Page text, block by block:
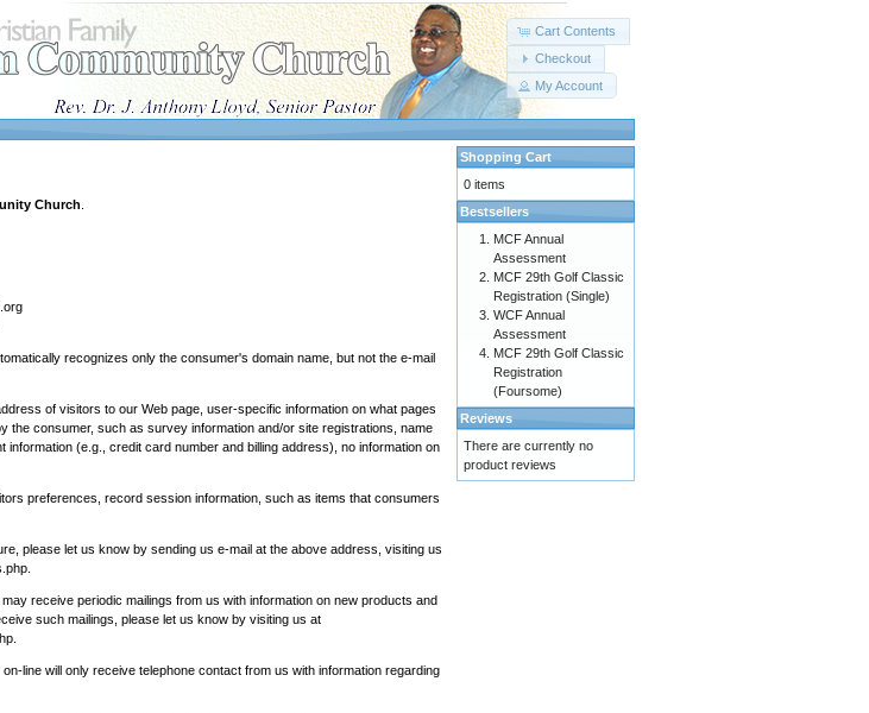
Cart Contents
Checkout
My Account
Church
recognizes only the consumer's domain name, but not the e-mail
of visitors to our Web page, user-specific information on what pages
the consumer, such as survey information and/or site registrations, name
information (e.g., credit card number and billing address), no information on
preferences, record session information, such as items that consumers
please let us know by sending us e-mail at the above address, visiting us
receive periodic mailings from us with information on new products and
such mailings, please let us know by visiting us at
line will only receive telephone contact from us with information regarding
Shopping Cart
0 items
Bestsellers
MCF Annual
Assessment
MCF 29th Golf Classic
Registration (Single)
WCF Annual
Assessment
MCF 29th Golf Classic
Registration
(Foursome)
Reviews
There are currently no
product reviews